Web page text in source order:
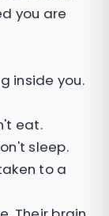
you are
inside you.
eat.
sleep.
to a